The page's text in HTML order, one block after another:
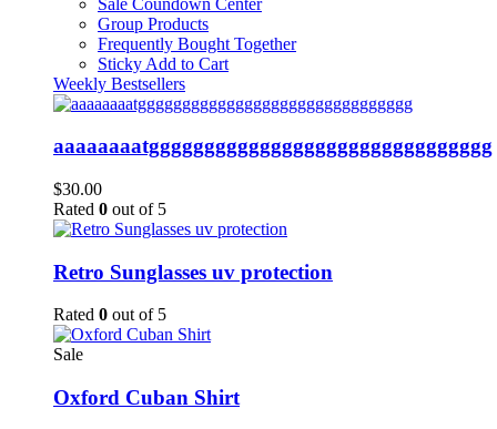
Group Products
Frequently Bought Together
Sticky Add to Cart
Weekly Bestsellers
aaaaaaaatggggggggggggggggggggggggggggggg
$30.00
Rated 0 out of 5
Retro Sunglasses uv protection
Rated 0 out of 5
Sale
Oxford Cuban Shirt